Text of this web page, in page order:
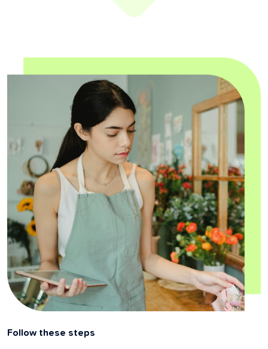
Follow these steps